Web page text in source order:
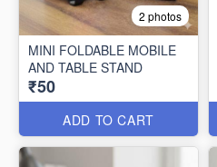
2 photos
MINI FOLDABLE MOBILE
AND TABLE STAND
₹50
ADD TO CART